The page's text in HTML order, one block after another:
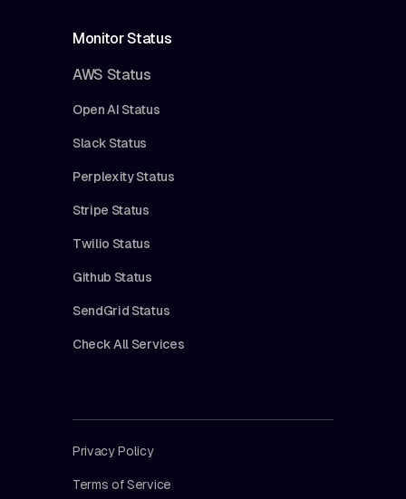
Monitor Status
AWS Status
Open AI Status
Slack Status
Perplexity Status
Stripe Status
Twilio Status
Github Status
SendGrid Status
Check All Services
Privacy Policy
Terms of Service